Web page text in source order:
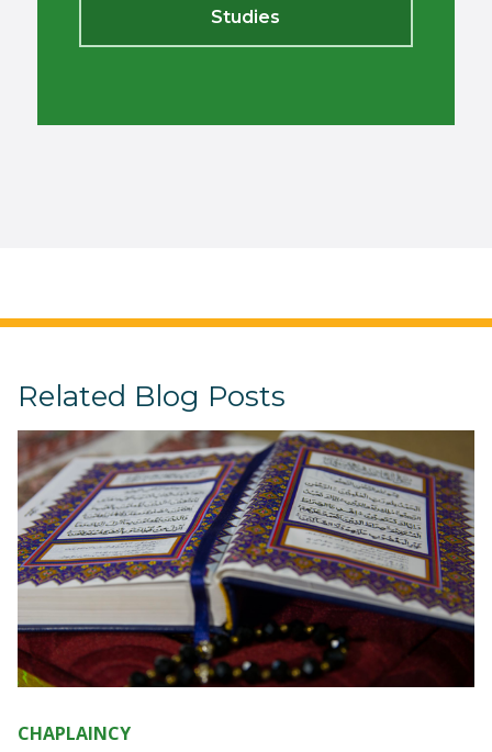
Studies
Related Blog Posts
CHAPLAINCY